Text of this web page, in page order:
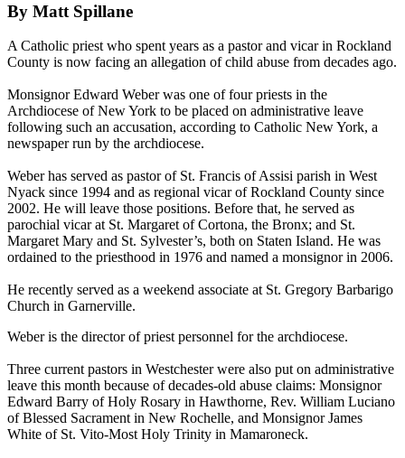
By Matt Spillane
A Catholic priest who spent years as a pastor and vicar in Rockland
County is now facing an allegation of child abuse from decades ago.
Monsignor Edward Weber was one of four priests in the
Archdiocese of New York to be placed on administrative leave
following such an accusation, according to Catholic New York, a
newspaper run by the archdiocese.
Weber has served as pastor of St. Francis of Assisi parish in West
Nyack since 1994 and as regional vicar of Rockland County since
2002. He will leave those positions. Before that, he served as
parochial vicar at St. Margaret of Cortona, the Bronx; and St.
Margaret Mary and St. Sylvester’s, both on Staten Island. He was
ordained to the priesthood in 1976 and named a monsignor in 2006.
He recently served as a weekend associate at St. Gregory Barbarigo
Church in Garnerville.
Weber is the director of priest personnel for the archdiocese.
Three current pastors in Westchester were also put on administrative
leave this month because of decades-old abuse claims: Monsignor
Edward Barry of Holy Rosary in Hawthorne, Rev. William Luciano
of Blessed Sacrament in New Rochelle, and Monsignor James
White of St. Vito-Most Holy Trinity in Mamaroneck.